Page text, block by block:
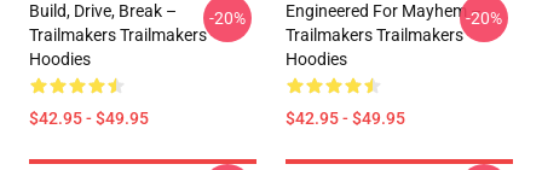
Build, Drive, Break –
Trailmakers Trailmakers
Hoodies
$42.95 - $49.95
-20%
Engineered For Mayhem –
Trailmakers Trailmakers
Hoodies
$42.95 - $49.95
-20%